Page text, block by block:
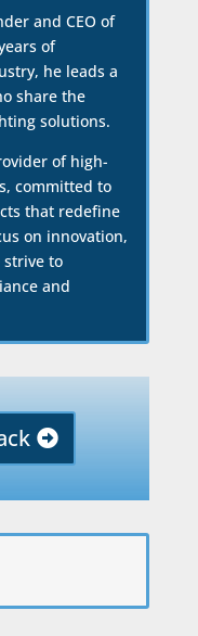
and CEO of
of
he leads a
share the
solutions.
of high-
committed to
that redefine
on innovation,
to
and